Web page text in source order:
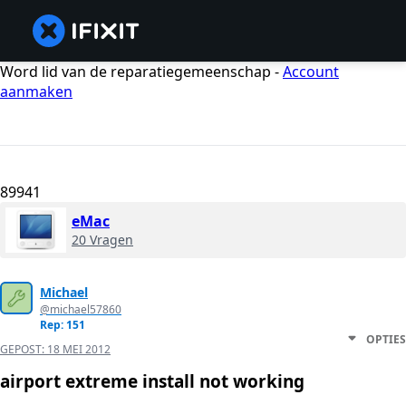
Word lid van de reparatiegemeenschap -Account
aanmaken
89941
eMac
20 Vragen
Michael
@michael57860
Rep: 151
GEPOST: 18 MEI 2012
OPTIES
airport extreme install not working